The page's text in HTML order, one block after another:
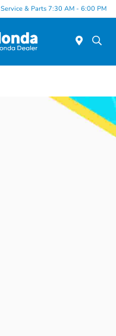
Service & Parts 7:30 AM - 6:00 PM